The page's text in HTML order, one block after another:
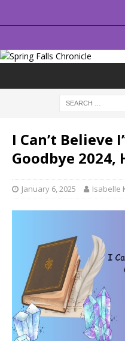
I Can’t Believe
Goodbye 2024,
January 6, 2025 Isabelle